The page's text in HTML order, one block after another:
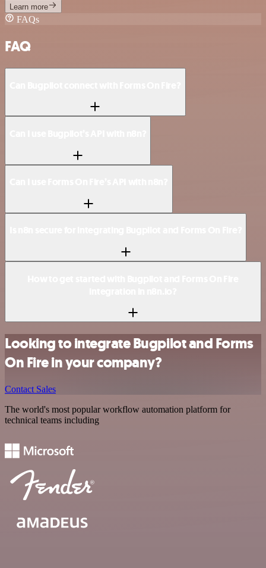
Learn more
FAQs
FAQ
Looking to integrate Bugpilot and Forms
On Fire in your company?
Contact Sales
The world's most popular workflow automation platform for
technical teams including